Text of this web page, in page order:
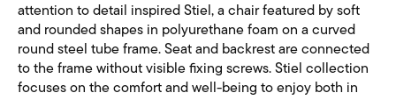
attention to detail inspired Stiel, a chair featured by soft
and rounded shapes in polyurethane foam on a curved
round steel tube frame. Seat and backrest are connected
to the frame without visible fixing screws. Stiel collection
focuses on the comfort and well-being to enjoy both in